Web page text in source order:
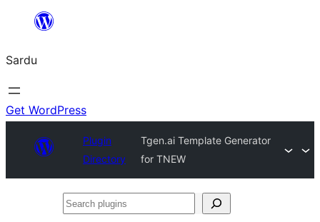
content
Sardu
Get WordPress
Plugin
Directory
Tgen.ai Template Generator
for TNEW
Search